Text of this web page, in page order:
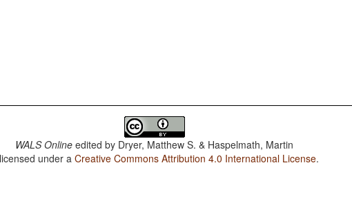
WALS Online edited by Dryer, Matthew S. & Haspelmath, Martin
under aCreative Commons Attribution 4.0 International License.